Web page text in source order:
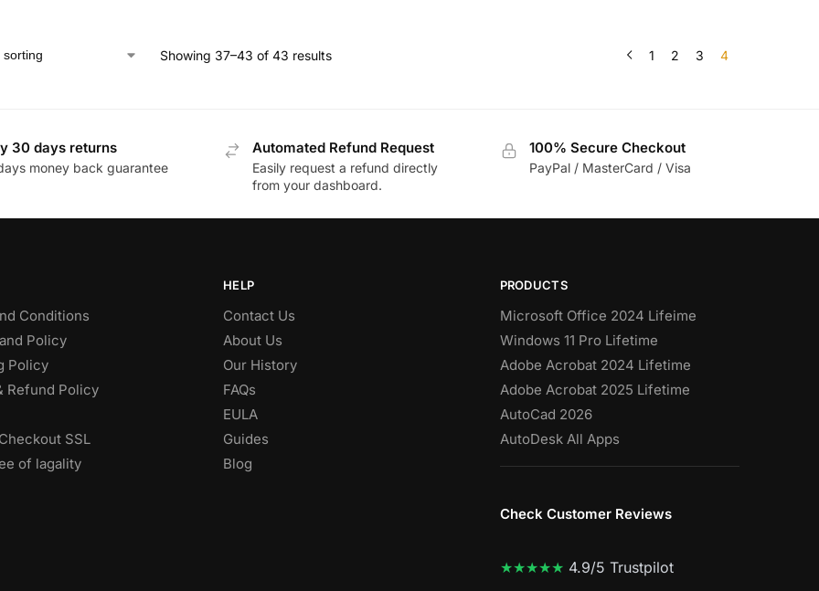
Showing 37–43 of 43 results 1 2 3 4
30 days returns
money back guarantee
Automated Refund Request
Easily request a refund directly
from your dashboard.
100% Secure Checkout
PayPal / MasterCard / Visa
Conditions
Policy
Policy
Refund Policy
SSL
of lagality
HELP
Contact Us
About Us
Our History
FAQs
EULA
Guides
Blog
PRODUCTS
Microsoft Office 2024 Lifeime
Windows 11 Pro Lifetime
Adobe Acrobat 2024 Lifetime
Adobe Acrobat 2025 Lifetime
AutoCad 2026
AutoDesk All Apps
Check Customer Reviews
★★★★★ 4.9/5 Trustpilot